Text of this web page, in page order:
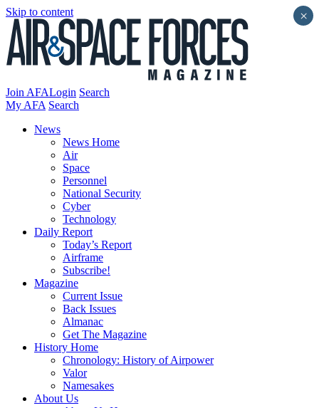
Skip to content
Join AFALogin Search
My AFA Search
News
News Home
Air
Space
Personnel
National Security
Cyber
Technology
Daily Report
Today’s Report
Airframe
Subscribe!
Magazine
Current Issue
Back Issues
Almanac
Get The Magazine
History Home
Chronology: History of Airpower
Valor
Namesakes
About Us
×